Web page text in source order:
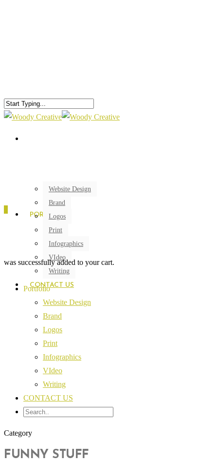
PORTFOLIO
Website Design
Brand
Logos
Print
Infographics
VIdeo
Writing
CONTACT US
was successfully added to your cart.
Portfolio
Website Design
Brand
Logos
Print
Infographics
VIdeo
Writing
CONTACT US
Category
FUNNY STUFF